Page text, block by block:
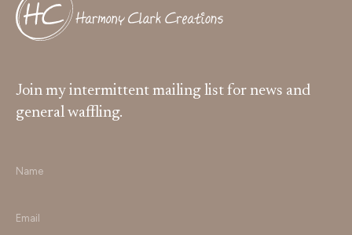
Join my intermittent mailing list for news and
general waffling.
*
*